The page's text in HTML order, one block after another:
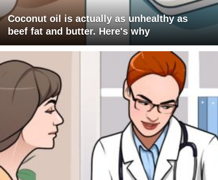
Coconut oil is actually as unhealthy as
beef fat and butter. Here's why